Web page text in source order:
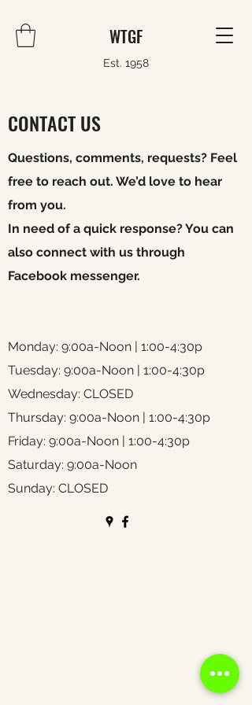
WTGF
Est. 1958
CONTACT US
Questions, comments, requests? Feel
free to reach out. We’d love to hear
from you.
In need of a quick response? You can
also connect with us through
Facebook messenger.
Monday: 9:00a-Noon | 1:00-4:30p
Tuesday: 9:00a-Noon | 1:00-4:30p
Wednesday: CLOSED
Thursday: 9:00a-Noon | 1:00-4:30p
Friday: 9:00a-Noon | 1:00-4:30p
Saturday: 9:00a-Noon
Sunday: CLOSED